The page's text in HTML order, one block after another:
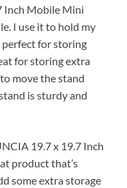
Inch Mobile Mini
I use it to hold my
perfect for storing
for storing extra
move the stand
is sturdy and
19.7 x 19.7 Inch
product that’s
some extra storage